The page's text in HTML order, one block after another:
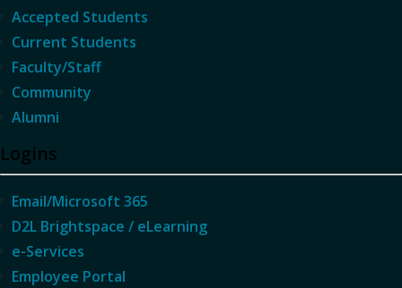
Accepted Students
Current Students
Faculty/Staff
Community
Alumni
Logins
Email/Microsoft 365
D2L Brightspace / eLearning
e-Services
Employee Portal